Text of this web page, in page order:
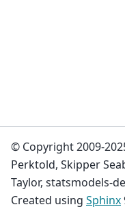
© Copyright 2009-
Perktold, Skipper
Taylor, statsmodels-
Created using Sphinx